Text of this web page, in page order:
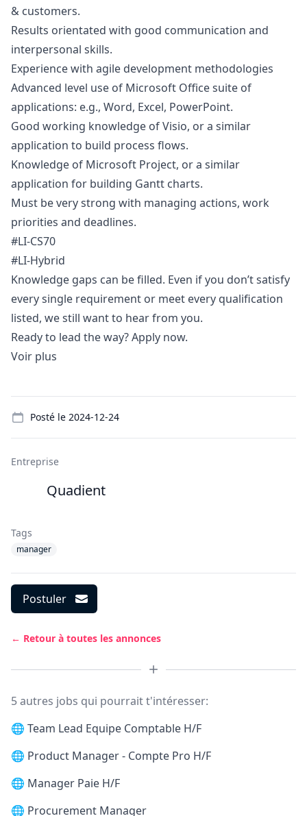
& customers.
Results orientated with good communication and
interpersonal skills.
Experience with agile development methodologies
Advanced level use of Microsoft Office suite of
applications: e.g., Word, Excel, PowerPoint.
Good working knowledge of Visio, or a similar
application to build process flows.
Knowledge of Microsoft Project, or a similar
application for building Gantt charts.
Must be very strong with managing actions, work
priorities and deadlines.
#LI-CS70
#LI-Hybrid
Knowledge gaps can be filled. Even if you don’t satisfy
every single requirement or meet every qualification
listed, we still want to hear from you.
Ready to lead the way? Apply now.
Voir plus
Posté le 2024-12-24
Entreprise
Quadient
Tags
manager
Postuler
← Retour à toutes les annonces
5 autres jobs qui pourrait t'intéresser:
🌐 Team Lead Equipe Comptable H/F
🌐 Product Manager - Compte Pro H/F
🌐 Manager Paie H/F
🌐 Procurement Manager